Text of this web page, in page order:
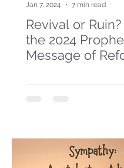
Revival or Ruin?
the 2024
Message of
Jan 7, 2024
7 min read